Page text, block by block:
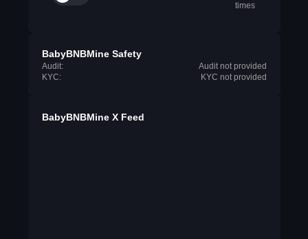
times
BabyBNBMine Safety
Audit:
Audit not provided
KYC:
KYC not provided
BabyBNBMine X Feed